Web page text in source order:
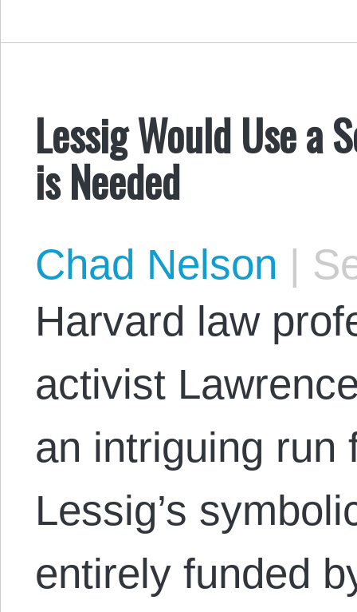
Lessig Would Use a
is Needed
Chad Nelson |
Harvard law
activist
an intriguing run
Lessig’s
entirely funded